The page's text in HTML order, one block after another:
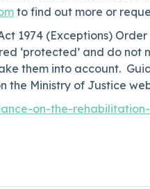
to find out more or
1974 (Exceptions) Order
‘protected’ and do not
them into account.
the Ministry of Justice
on-the-